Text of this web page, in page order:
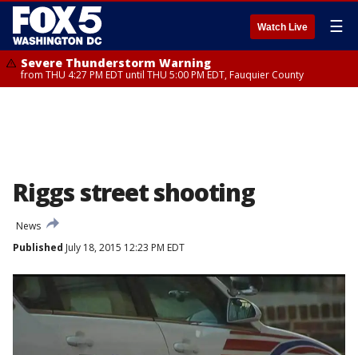
Watch Live ☰
Severe Thunderstorm Warning
from THU 4:27 PM EDT until THU 5:00 PM EDT, Fauquier County
Riggs street shooting
News
Published July 18, 2015 12:23 PM EDT